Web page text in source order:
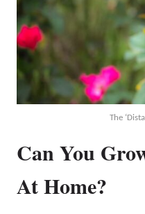
The
Can You
At Home?